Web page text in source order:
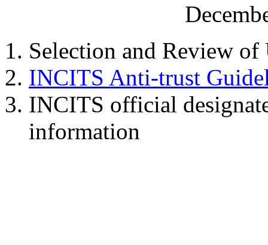
Selection and Review of
INCITS Anti-trust
INCITS official
information